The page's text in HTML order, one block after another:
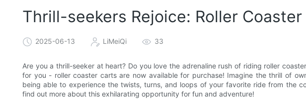
Thrill-seekers Rejoice: Roller
2025-06-13 LiMeiQi 33
Are you a thrill-seeker at heart? Do you love the adrenaline rush of riding roller
for you - roller coaster carts are now available for purchase! Imagine the thrill of
being able to experience the twists, turns, and loops of your favorite ride from the
find out more about this exhilarating opportunity for fun and adventure!